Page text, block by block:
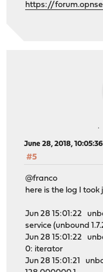
https://
June 28, 2018,
#5
@franco
here is the log I
Jun 28 15:01:22
service (unbound
Jun 28 15:01:22
0: iterator
Jun 28 15:01:21